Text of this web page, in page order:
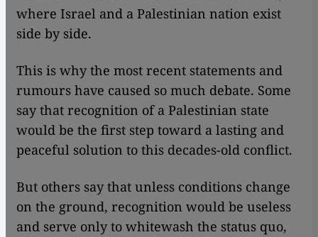
where Israel and a Palestinian nation exist
side by side.
This is why the most recent statements and
rumours have caused so much debate. Some
say that recognition of a Palestinian state
would be the first step toward a lasting and
peaceful solution to this decades-old conflict.
But others say that unless conditions change
on the ground, recognition would be useless
and serve only to whitewash the status quo,